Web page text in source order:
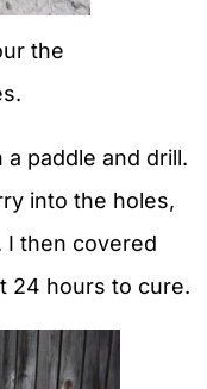
the
paddle and drill.
into the holes,
I then covered
24 hours to cure.